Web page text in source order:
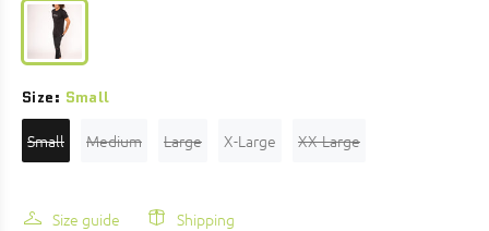
Size: Small
Small
Medium Large X-Large XX-Large
Size guide
Shipping